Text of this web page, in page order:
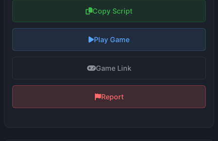
Copy Script
Play Game
Game Link
Report